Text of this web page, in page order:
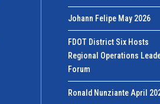
Johann Felipe May 2026
FDOT District Six Hosts
Regional Operations
Forum
Ronald Nunziante April